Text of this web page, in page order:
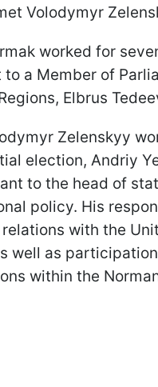
Volodymyr
worked for
to a Member of
Elbrus
Zelenskyy
election, Andriy
to the head of
policy. His
with the
well as
within the